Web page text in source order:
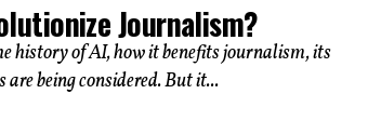
Journalism?
history of AI, how it benefits journalism, its
being considered. But it...